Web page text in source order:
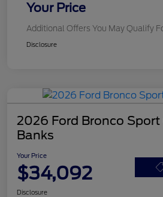
Your Price
Additional Offers You May Qualify
Disclosure
2026 Ford Bronco
Banks
Your Price
$34,092
Disclosure